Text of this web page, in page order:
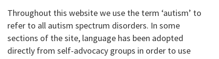
Throughout this website we use the term ‘autism’ to
refer to all autism spectrum disorders. In some
sections of the site, language has been adopted
directly from self-advocacy groups in order to use